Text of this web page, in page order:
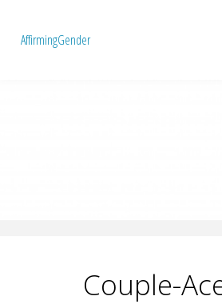
AffirmingGender
Couple-